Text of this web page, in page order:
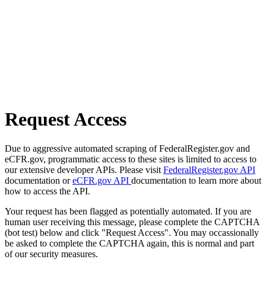
Request Access
Due to aggressive automated scraping of FederalRegister.gov and
eCFR.gov, programmatic access to these sites is limited to access to
our extensive developer APIs. Please visit FederalRegister.gov API
documentation oreCFR.gov API documentation to learn more about
how to access the API.
Your request has been flagged as potentially automated. If you are
human user receiving this message, please complete the CAPTCHA
(bot test) below and click "Request Access". You may occassionally
be asked to complete the CAPTCHA again, this is normal and part
of our security measures.